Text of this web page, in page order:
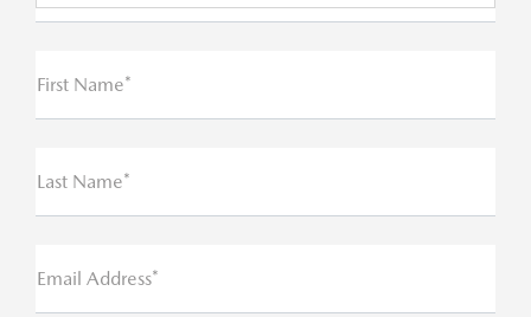
First Name*
Last Name*
Email Address*